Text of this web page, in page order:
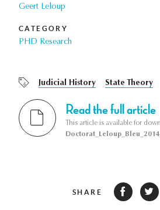
Geert Leloup
CATEGORY
PHD Research
Judicial History State Theory
Read the full article
This article is available for
SHARE